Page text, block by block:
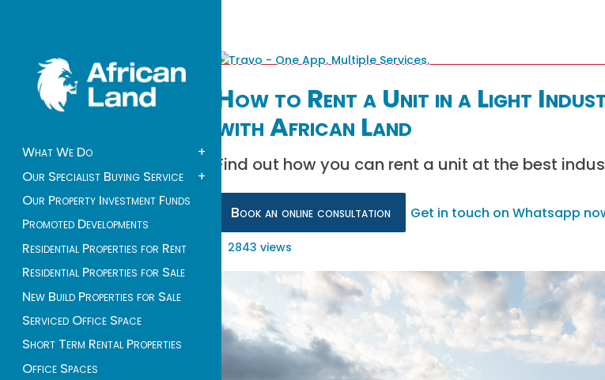
What We Do
+
Our Specialist Buying Service
+
Our Property Investment Funds
Promoted Developments
Residential Properties for Rent
Residential Properties for Sale
New Build Properties for Sale
Serviced Office Space
Short Term Rental Properties
Office Spaces
How to Rent a Unit in a Light
with African Land
Find out how you can rent a unit at the best
Book an online consultation Get in touch on Whatsapp
2843 views